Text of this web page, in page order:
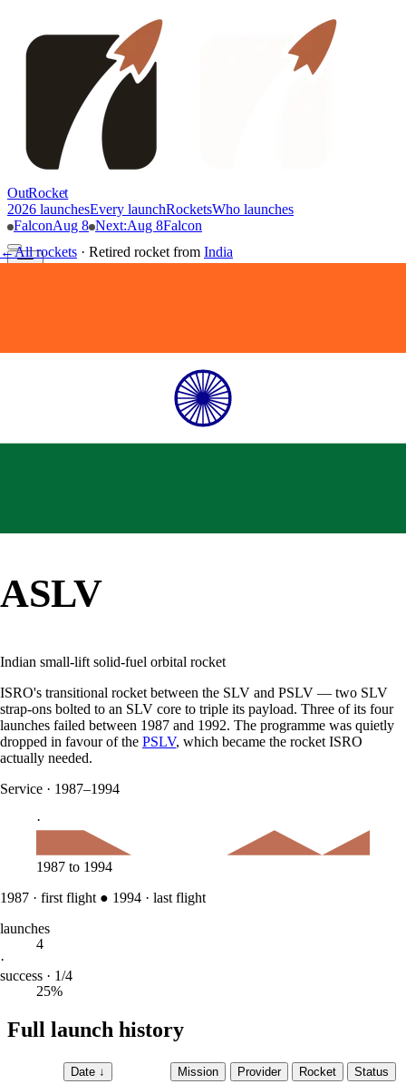
OutRocket
2026 launchesEvery launchRocketsWho launches
FalconAug 8 Next:Aug 8Falcon
←All rockets · Retired rocket from India
ASLV
Indian small-lift solid-fuel orbital rocket
ISRO's transitional rocket between the SLV and PSLV — two SLV
strap-ons bolted to an SLV core to triple its payload. Three of its four
launches failed between 1987 and 1992. The programme was quietly
dropped in favour of the PSLV, which became the rocket ISRO
actually needed.
Service · 1987–1994
·
1987 to 1994
1987 · first flight ● 1994 · last flight
launches
4
·
success · 1/4
25%
Full launch history
Date↓ Mission Provider Rocket Status